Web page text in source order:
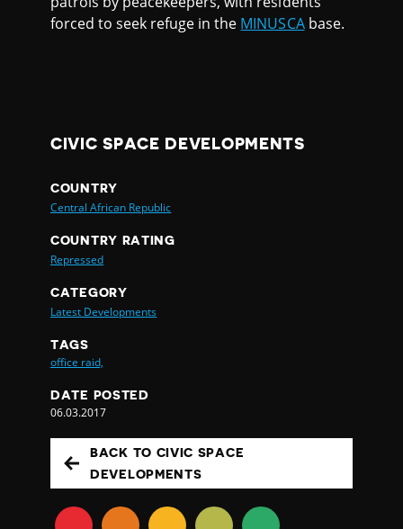
forced to seek refuge in the MINUSCAbase.
CIVIC SPACE DEVELOPMENTS
COUNTRY
Central African Republic
COUNTRY RATING
Repressed
CATEGORY
Latest Developments
TAGS
office raid,
DATE POSTED
06.03.2017
BACK TO CIVIC SPACE
DEVELOPMENTS